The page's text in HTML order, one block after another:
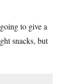
to give a
snacks, but